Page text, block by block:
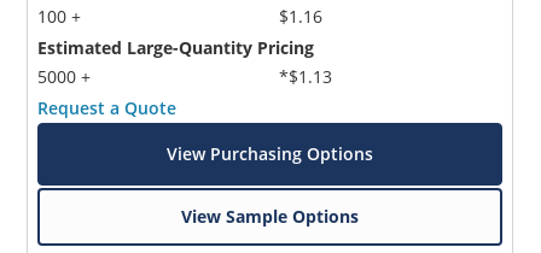
100 +
$1.16
Estimated Large-Quantity Pricing
5000 +
*$1.13
Request a Quote
View Purchasing Options
View Sample Options